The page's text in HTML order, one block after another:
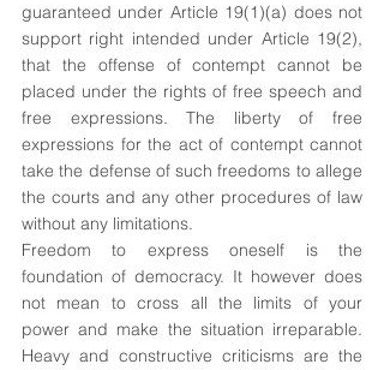
guaranteed under Article 19(1)(a) does not
support right intended under Article 19(2),
that the offense of contempt cannot be
placed under the rights of free speech and
free expressions. The liberty of free
expressions for the act of contempt cannot
take the defense of such freedoms to allege
the courts and any other procedures of law
without any limitations.
Freedom to express oneself is the
foundation of democracy. It however does
not mean to cross all the limits of your
power and make the situation irreparable.
Heavy and constructive criticisms are the